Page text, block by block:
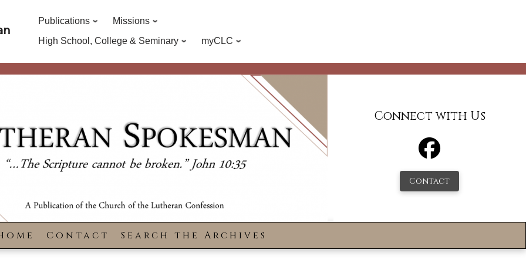
Publications
Missions
High School, College & Seminary
myCLC
Connect with Us
Contact
Contact Search the Archives